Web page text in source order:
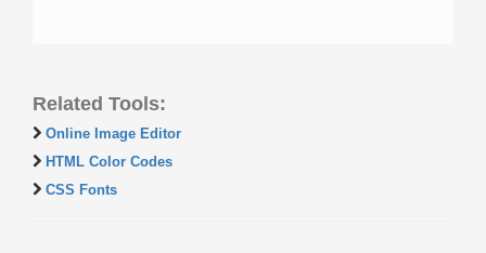
Related Tools:
Online Image Editor
HTML Color Codes
CSS Fonts